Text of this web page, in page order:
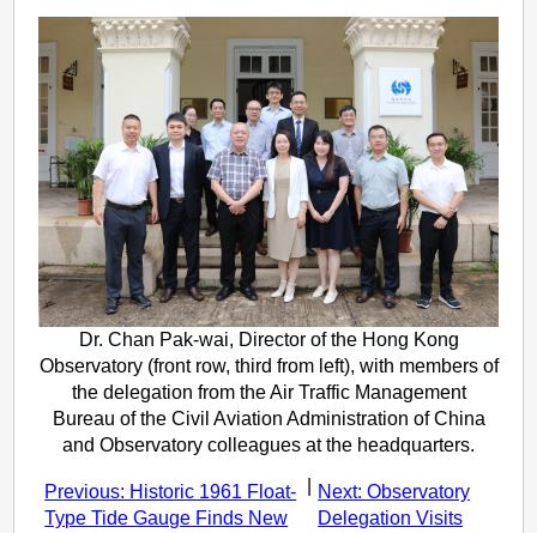
Dr. Chan Pak-wai, Director of the Hong Kong
Observatory (front row, third from left), with members of
the delegation from the Air Traffic Management
Bureau of the Civil Aviation Administration of China
and Observatory colleagues at the headquarters.
Previous: Historic 1961 Float-
Type Tide Gauge Finds New
Next: Observatory
Delegation Visits